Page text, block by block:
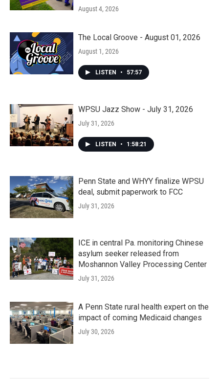
August 4, 2026
The Local Groove - August 01, 2026
August 1, 2026
LISTEN • 57:57
WPSU Jazz Show - July 31, 2026
July 31, 2026
LISTEN • 1:58:21
Penn State and WHYY finalize WPSU
deal, submit paperwork to FCC
July 31, 2026
ICE in central Pa. monitoring Chinese
asylum seeker released from
Moshannon Valley Processing Center
July 31, 2026
A Penn State rural health expert on the
impact of coming Medicaid changes
July 30, 2026